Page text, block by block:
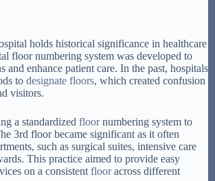
holds historical significance in healthcare
floor numbering system was developed to
and enhance patient care. In the past, hospitals
to designate floors, which created confusion
visitors.
a standardized floornumbering system to
3rd floor became significant as it often
such as surgical suites, intensive care
This practice aimed to provide easy
on a consistent flooracross different